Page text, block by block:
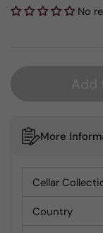
No
More
Cellar
Country